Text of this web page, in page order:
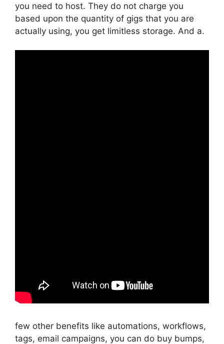
you need to host. They do not charge you
based upon the quantity of gigs that you are
actually using, you get limitless storage. And a.
few other benefits like automations, workflows,
tags, email campaigns, you can do buy bumps,